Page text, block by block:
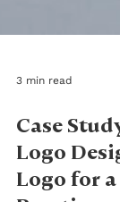
3 min read
Case
Logo